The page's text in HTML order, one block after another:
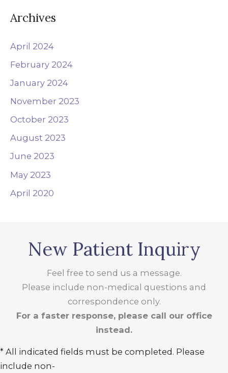
Archives
April 2024
February 2024
January 2024
November 2023
October 2023
August 2023
June 2023
May 2023
April 2020
New Patient Inquiry
Feel free to send us a message.
Please include non-medical questions and
correspondence only.
For a faster response, please call our office
instead.
* All indicated fields must be completed. Please
include non-